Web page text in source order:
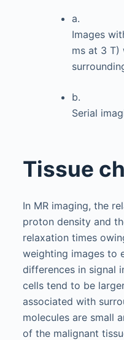
a.
Images
ms at 3 T)
b.
Serial
Tissue
In MR imaging, the
proton density and
relaxation times
weighting images to
differences in signal
cells tend to be
associated with
molecules are small
of the malignant